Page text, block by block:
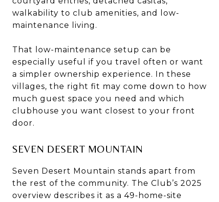
walkability to club amenities, and low-
maintenance living.
That low-maintenance setup can be
especially useful if you travel often or want
a simpler ownership experience. In these
villages, the right fit may come down to how
much guest space you need and which
clubhouse you want closest to your front
door.
SEVEN DESERT MOUNTAIN
Seven Desert Mountain stands apart from
the rest of the community. The Club’s 2025
overview describes it as a 49-home-site